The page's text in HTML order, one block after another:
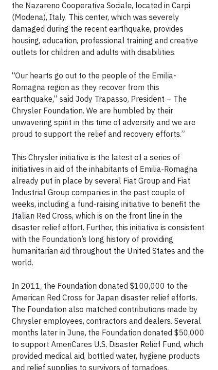
the Nazareno Cooperativa Sociale, located in Carpi
(Modena), Italy. This center, which was severely
damaged during the recent earthquake, provides
housing, education, professional training and creative
outlets for children and adults with disabilities.
“Our hearts go out to the people of the Emilia-
Romagna region as they recover from this
earthquake,” said Jody Trapasso, President – The
Chrysler Foundation. We are humbled by their
unwavering spirit in this time of adversity and we are
proud to support the relief and recovery efforts.”
This Chrysler initiative is the latest of a series of
initiatives in aid of the inhabitants of Emilia-Romagna
already put in place by several Fiat Group and Fiat
Industrial Group companies in the past couple of
weeks, including a fund-raising initiative to benefit the
Italian Red Cross, which is on the front line in the
disaster relief effort. Further, this initiative is consistent
with the Foundation’s long history of providing
humanitarian aid throughout the United States and the
world.
In 2011, the Foundation donated $100,000 to the
American Red Cross for Japan disaster relief efforts.
The Foundation also matched contributions made by
Chrysler employees, contractors and dealers. Several
months later in June, the Foundation donated $50,000
to support AmeriCares U.S. Disaster Relief Fund, which
provided medical aid, bottled water, hygiene products
and relief supplies to survivors of tornadoes,